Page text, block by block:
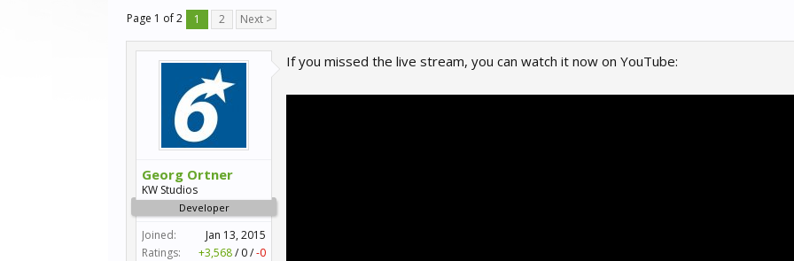
Page 1 of 2
1 2 Next >
Georg Ortner
KW Studios
Developer
Joined:
Jan 13, 2015
Ratings:
+3,568/ 0/-0
If you missed the live stream, you can watch it now on YouTube: